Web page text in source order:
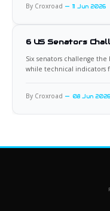
By Croxroad 11 Jun 2026
6 US Senators
Six senators challenge
while technical indicators
By Croxroad 08 Jun 2026